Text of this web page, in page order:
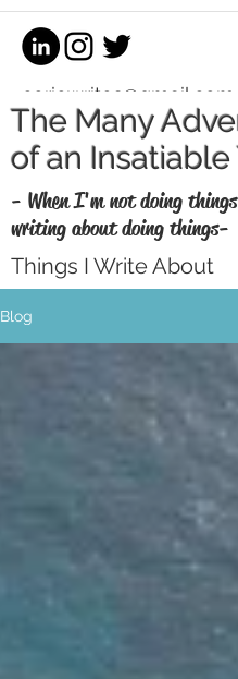
coriewrites@gmail.com
The Many
of an Insatiable
- When I'm not doing
writing about doing things-
Things I Write About
professional copywriter. When
writing for money, I write for
Blog